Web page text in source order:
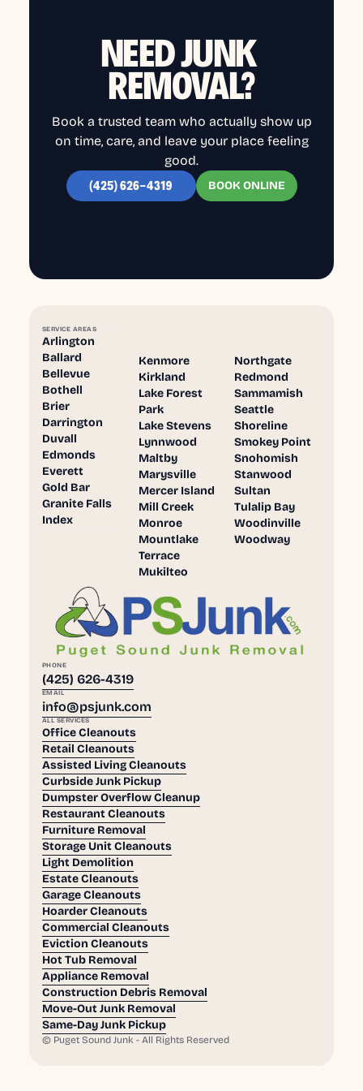
NEED JUNK
REMOVAL?
Book a trusted team who actually show up
on time, care, and leave your place feeling
good.
(425) 626-4319 BOOK ONLINE
PHONE
(425) 626-4319
EMAIL
info@psjunk.com
SERVICE AREAS
Arlington
Ballard
Bellevue
Bothell
Brier
Darrington
Duvall
Edmonds
Everett
Gold Bar
Granite Falls
Index
Kenmore
Kirkland
Lake Forest
Park
Lake Stevens
Lynnwood
Maltby
Marysville
Mercer Island
Mill Creek
Monroe
Mountlake
Terrace
Mukilteo
Northgate
Redmond
Sammamish
Seattle
Shoreline
Smokey Point
Snohomish
Stanwood
Sultan
Tulalip Bay
Woodinville
Woodway
ALL SERVICES
Office Cleanouts
Retail Cleanouts
Assisted Living Cleanouts
Curbside Junk Pickup
Dumpster Overflow Cleanup
Restaurant Cleanouts
Furniture Removal
Storage Unit Cleanouts
Light Demolition
Estate Cleanouts
Garage Cleanouts
Hoarder Cleanouts
Commercial Cleanouts
Eviction Cleanouts
Hot Tub Removal
Appliance Removal
Construction Debris Removal
Move-Out Junk Removal
Same-Day Junk Pickup
© Puget Sound Junk - All Rights Reserved